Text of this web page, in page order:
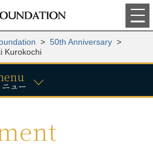
> 50th Anniversary>
ニュー